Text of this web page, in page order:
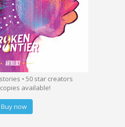
• 50 star creators
available!
Buy now